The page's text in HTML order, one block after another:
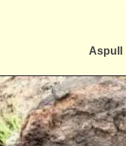
Aspull